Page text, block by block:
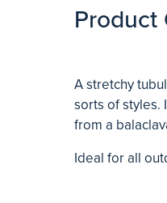
Product
A stretchy
sorts of styles.
from a
Ideal for all